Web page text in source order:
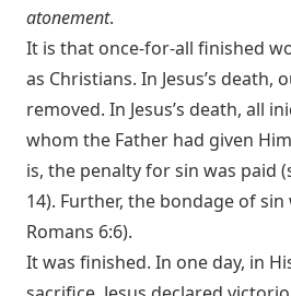
atonement.
It is that once-for-all finished
as Christians. In Jesus’s death,
removed. In Jesus’s death, all
whom the Father had given
is, the penalty for sin was paid
14). Further, the bondage of
Romans 6:6).
It was finished. In one day, in